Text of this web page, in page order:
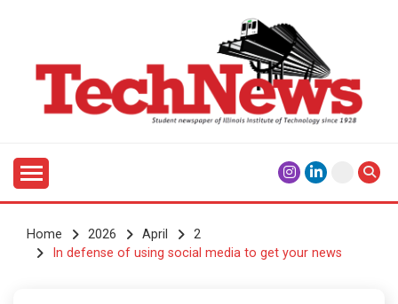
TECHNEWS
Home 2026 April
2
In defense of using social media to get your news